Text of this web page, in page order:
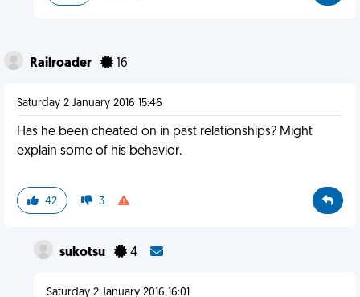
Railroader 16
Saturday 2 January 2016 15:46
Has he been cheated on in past relationships? Might
explain some of his behavior.
42 3
sukotsu 4
Saturday 2 January 2016 16:01